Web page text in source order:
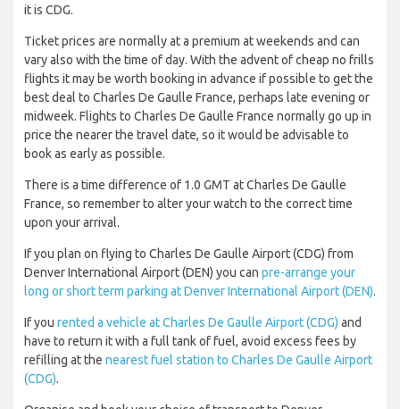
it is CDG.
Ticket prices are normally at a premium at weekends and can
vary also with the time of day. With the advent of cheap no frills
flights it may be worth booking in advance if possible to get the
best deal to Charles De Gaulle France, perhaps late evening or
midweek. Flights to Charles De Gaulle France normally go up in
price the nearer the travel date, so it would be advisable to
book as early as possible.
There is a time difference of 1.0 GMT at Charles De Gaulle
France, so remember to alter your watch to the correct time
upon your arrival.
If you plan on flying to Charles De Gaulle Airport (CDG) from
Denver International Airport (DEN) you can pre-arrange your
long or short term parking at Denver International Airport (DEN).
If you rented a vehicle at Charles De Gaulle Airport (CDG) and
have to return it with a full tank of fuel, avoid excess fees by
refilling at the nearest fuel station to Charles De Gaulle Airport
(CDG).